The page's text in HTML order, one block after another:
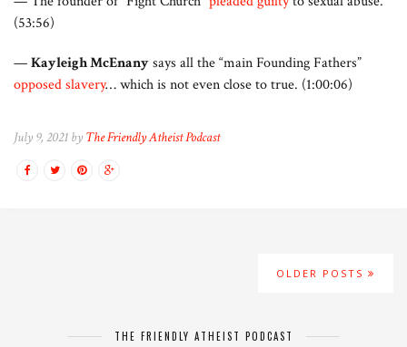
(53:56)
—Kayleigh McEnanysays all the “main Founding Fathers”
opposed slavery… which is not even close to true. (1:00:06)
July 9, 2021 by The Friendly Atheist Podcast
OLDER POSTS
THE FRIENDLY ATHEIST PODCAST